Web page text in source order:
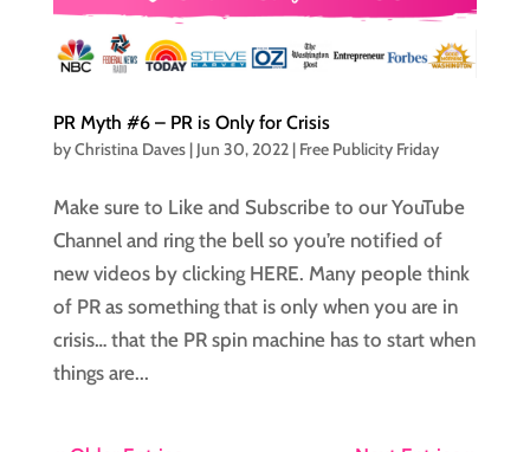
PR Myth #6 – PR is Only for Crisis
byChristina Daves| Jun 30, 2022| Free Publicity Friday
Make sure to Like and Subscribe to our YouTube
Channel and ring the bell so you’re notified of
new videos by clicking HERE. Many people think
of PR as something that is only when you are in
crisis… that the PR spin machine has to start when
things are...